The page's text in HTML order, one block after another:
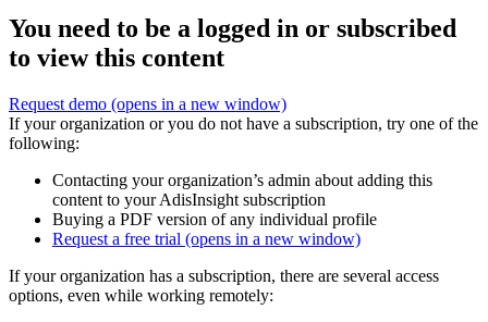
You need to be a logged in or subscribed
to view this content
Request demo (opens in a new window)
If your organization or you do not have a subscription, try one of the
following:
Contacting your organization’s admin about adding this
content to your AdisInsight subscription
Buying a PDF version of any individual profile
Request a free trial (opens in a new window)
If your organization has a subscription, there are several access
options, even while working remotely: